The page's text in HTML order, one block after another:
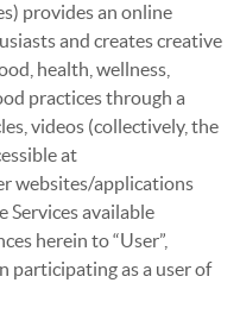
provides an online
and creates creative
health, wellness,
practices through a
videos (collectively, the
at
websites/applications
Services available
herein to “User”,
participating as a user of